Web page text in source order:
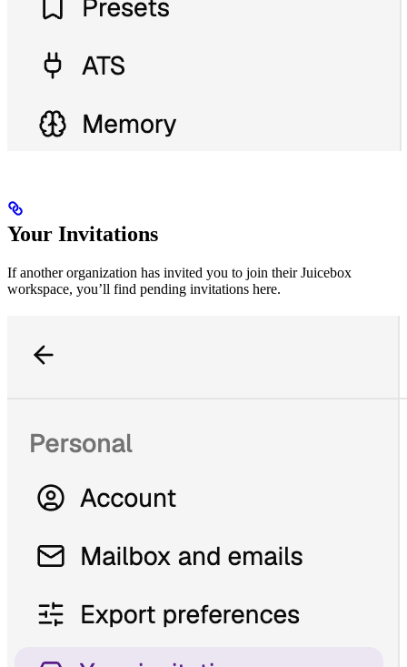
Your Invitations
If another organization has invited you to join their Juicebox
workspace, you’ll find pending invitations here.